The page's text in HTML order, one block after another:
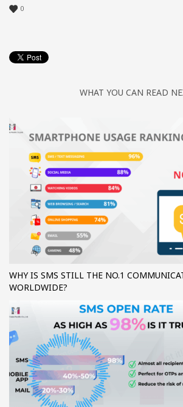
0
WHAT YOU CAN READ
WHY IS SMS STILL THE NO.1
WORLDWIDE?